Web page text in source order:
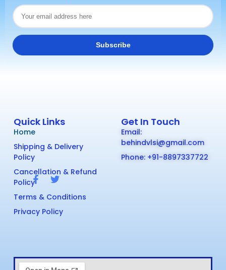
Quick Links
Home
Shipping & Delivery
Policy
Cancellation & Refund
Policy
Terms & Conditions
Privacy Policy
Get In Touch
Email:
behindvlsi@gmail.com
Phone: +91-8897337722